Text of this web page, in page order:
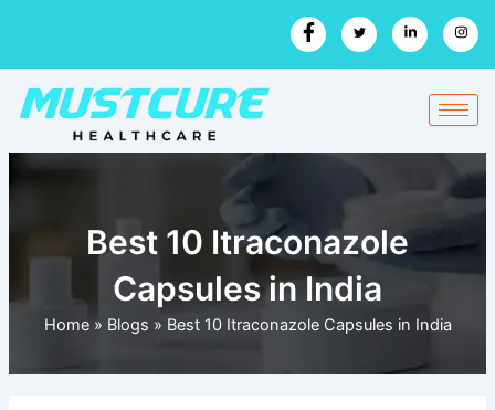
content
Best 10 Itraconazole
Capsules in India
Home» Blogs » Best 10 Itraconazole Capsules in India